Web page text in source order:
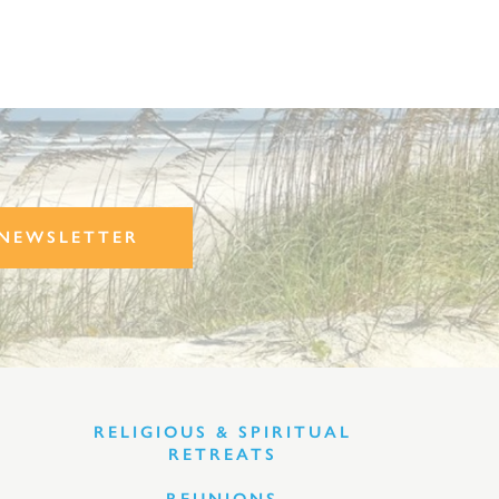
RELIGIOUS & SPIRITUAL
RETREATS